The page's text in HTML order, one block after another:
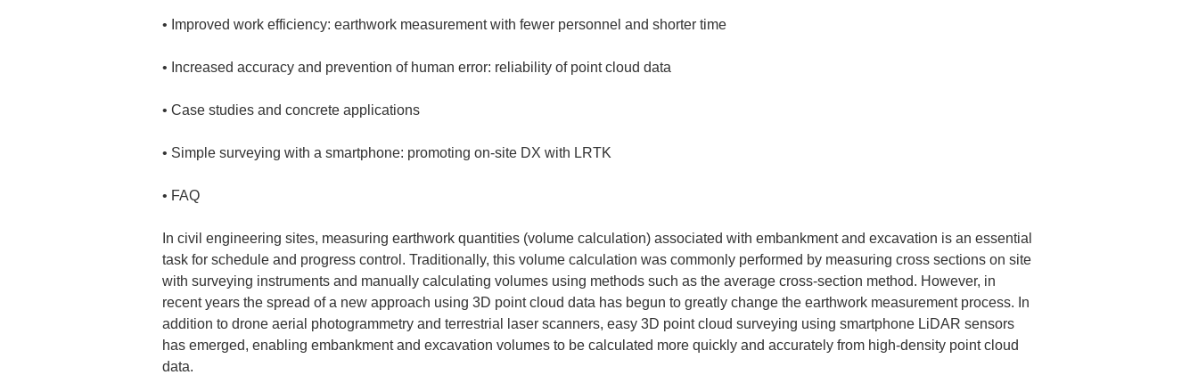
•
•
•
•
• FAQ
In civil engineering sites, measuring earthwork quantities (volume calculation) associated with embankment and excavation is an essential
task for schedule and progress control. Traditionally, this volume calculation was commonly performed by measuring cross sections on site
with surveying instruments and manually calculating volumes using methods such as the average cross-section method. However, in
recent years the spread of a new approach using 3D point cloud data has begun to greatly change the earthwork measurement process. In
addition to drone aerial photogrammetry and terrestrial laser scanners, easy 3D point cloud surveying using smartphone LiDAR sensors
has emerged, enabling embankment and excavation volumes to be calculated more quickly and accurately from high-density point cloud
data.